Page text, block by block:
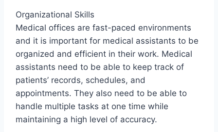
Organizational Skills
Medical offices are fast-paced environments
and it is important for medical assistants to be
organized and efficient in their work. Medical
assistants need to be able to keep track of
patients’ records, schedules, and
appointments. They also need to be able to
handle multiple tasks at one time while
maintaining a high level of accuracy.